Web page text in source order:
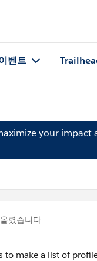
벤트
your impact
렸습니다
to make a list of